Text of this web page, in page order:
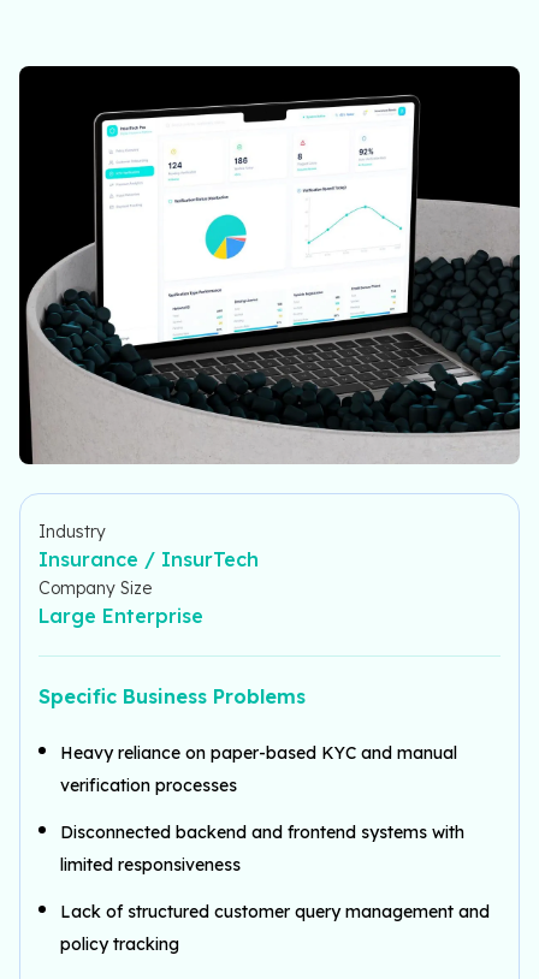
Industry
Insurance / InsurTech
Company Size
Large Enterprise
Specific Business Problems
Heavy reliance on paper-based KYC and manual
verification processes
Disconnected backend and frontend systems with
limited responsiveness
Lack of structured customer query management and
policy tracking